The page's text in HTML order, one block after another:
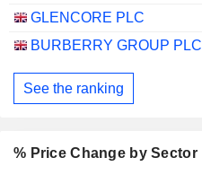
GLENCORE PLC
BURBERRY GROUP PLC
See the ranking
% Price Change by Sector